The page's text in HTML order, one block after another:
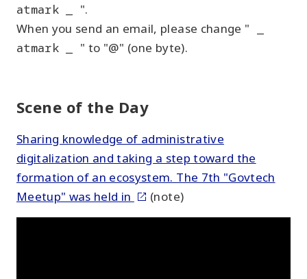
atmark _ ".
When you send an email, please change "
atmark _ " to "@" (one byte).
Scene of the Day
Sharing knowledge of administrative
digitalization and taking a step toward the
formation of an ecosystem. The 7th "Govtech
Meetup" was held in
(note)